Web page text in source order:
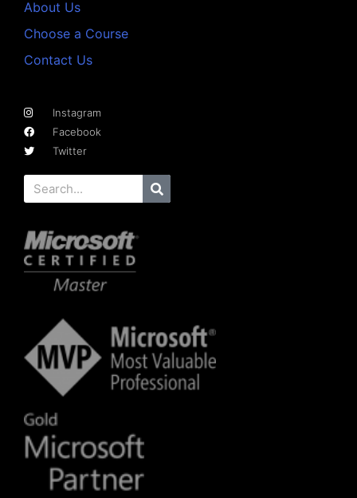
About Us
Choose a Course
Contact Us
Instagram
Facebook
Twitter